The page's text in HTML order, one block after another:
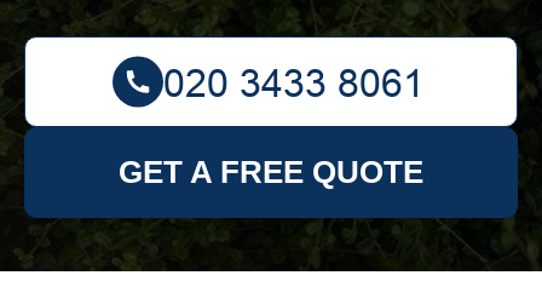
GET A FREE QUOTE